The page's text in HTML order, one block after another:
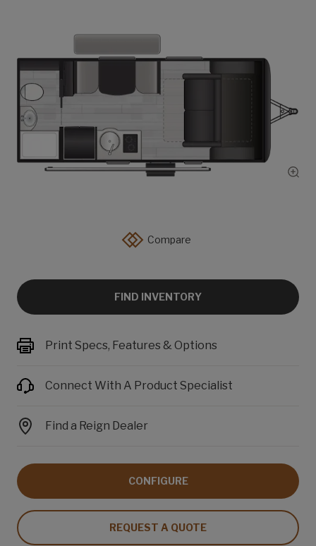
Compare
FIND INVENTORY
Print Specs, Features & Options
Connect With A Product Specialist
Find a Reign Dealer
CONFIGURE
REQUEST A QUOTE